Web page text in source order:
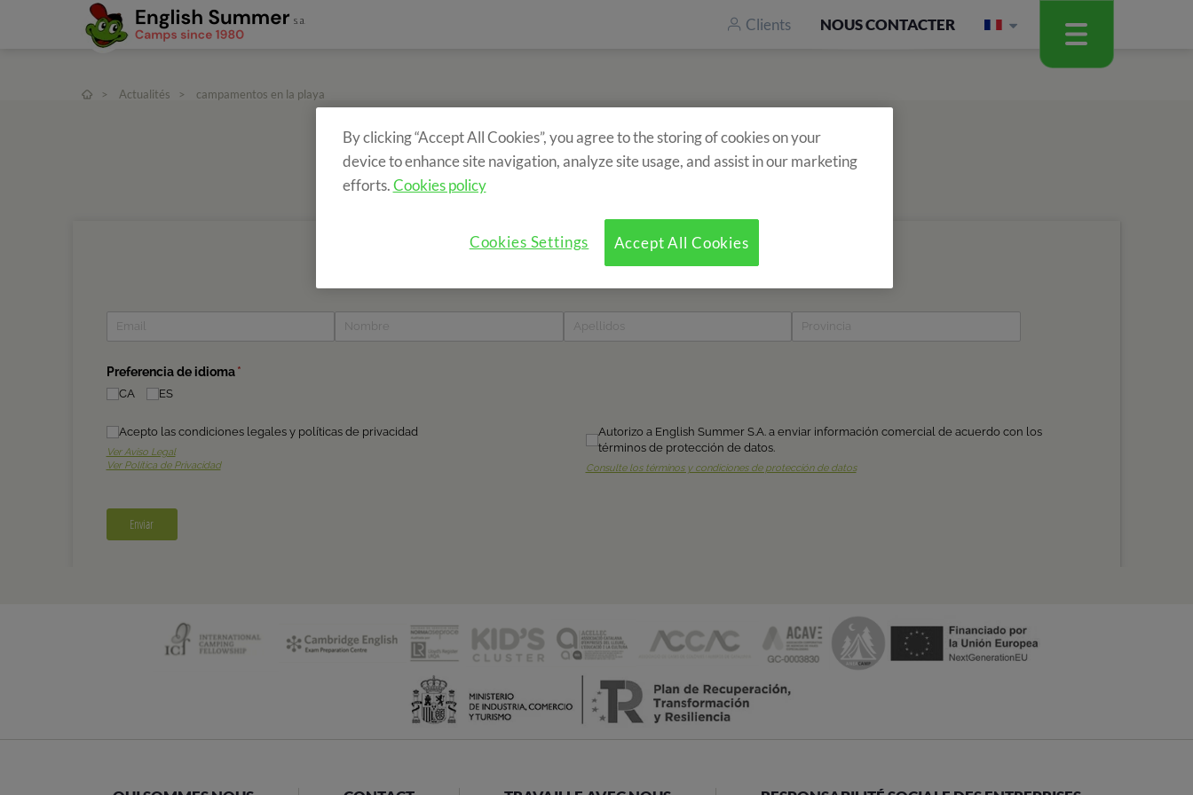
Clients NOUS CONTACTER
> Actualités > campamentos en la playa
Inscrivez-vous à notre newsletter
Vous souhaitez recevoir des informations sur nos séjours ?
By clicking “Accept All Cookies”, you agree to the storing of cookies on your
device to enhance site navigation, analyze site usage, and assist in our marketing
efforts.Cookies policy
Accept All Cookies
Cookies Settings